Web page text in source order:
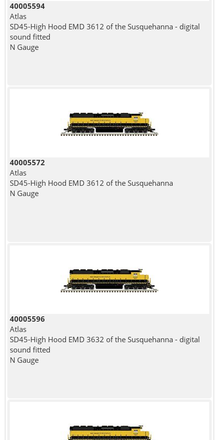
40005594
Atlas
SD45-High Hood EMD 3612 of the Susquehanna - digital
sound fitted
N Gauge
40005572
Atlas
SD45-High Hood EMD 3612 of the Susquehanna
N Gauge
40005596
Atlas
SD45-High Hood EMD 3632 of the Susquehanna - digital
sound fitted
N Gauge